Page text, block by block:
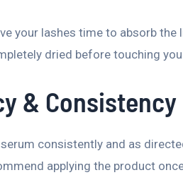
your lashes time to absorb
dried before touching
& Consistency
consistently and as
applying the product